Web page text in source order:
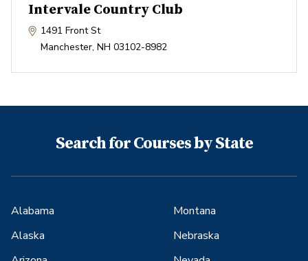
Intervale Country Club
1491 Front St
Manchester, NH 03102-8982
Search for Courses by State
Alabama
Alaska
Montana
Nebraska